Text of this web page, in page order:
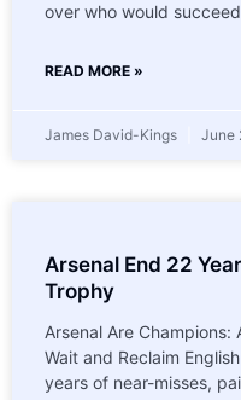
over who would succeed
READ MORE »
James David-Kings June
Arsenal End 22
Trophy
Arsenal Are Champions:
Wait and Reclaim
years of near-misses,